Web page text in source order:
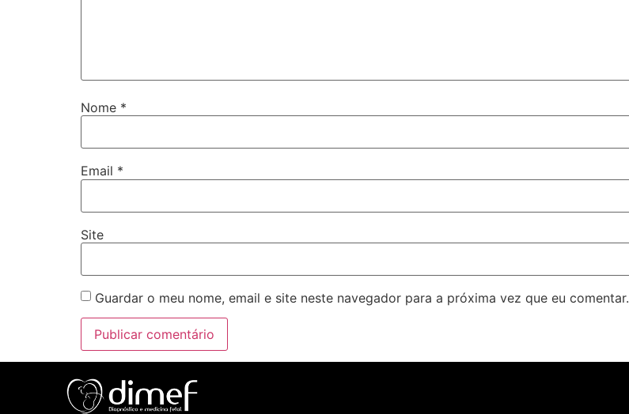
Nome *
Email *
Site
Guardar o meu nome, email e site neste navegador para a próxima vez que eu comentar.